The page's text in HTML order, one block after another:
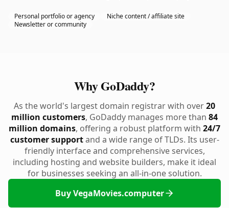
Personal portfolio or agency
Niche content / affiliate site
Newsletter or community
Why GoDaddy?
As the world's largest domain registrar with over20
million customers, GoDaddy manages more than 84
million domains, offering a robust platform with 24/7
customer supportand a wide range of TLDs. Its user-
friendly interface and comprehensive services,
including hosting and website builders, make it ideal
for businesses seeking an all-in-one solution.
Buy VegaMovies.computer